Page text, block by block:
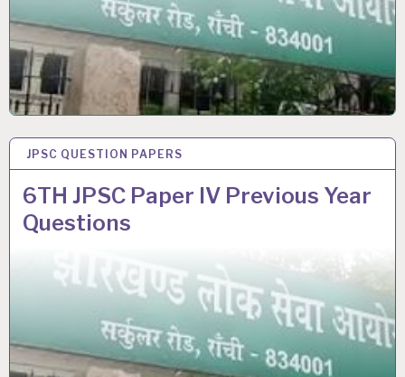
JPSC QUESTION PAPERS
6TH JPSC Paper IV Previous Year
Questions
25 SEP 2021